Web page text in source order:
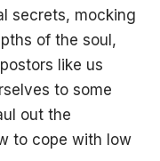
secrets, mocking
of the soul,
like us
to some
out the
to cope with low